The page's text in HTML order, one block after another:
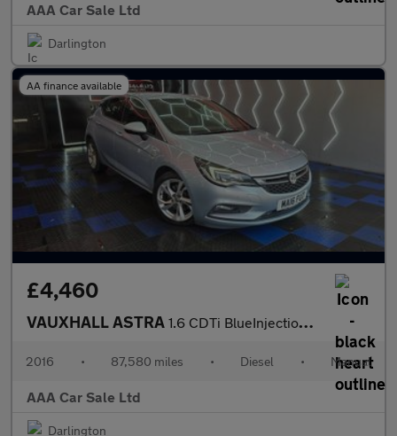
AAA Car Sale Ltd
Darlington
AA finance available
£4,460
VAUXHALL ASTRA 1.6 CDTi BlueInjection SRi Nav Hatchback 5dr Diesel Manual Euro
2016 • 87,580 miles • Diesel • Manual
AAA Car Sale Ltd
Darlington